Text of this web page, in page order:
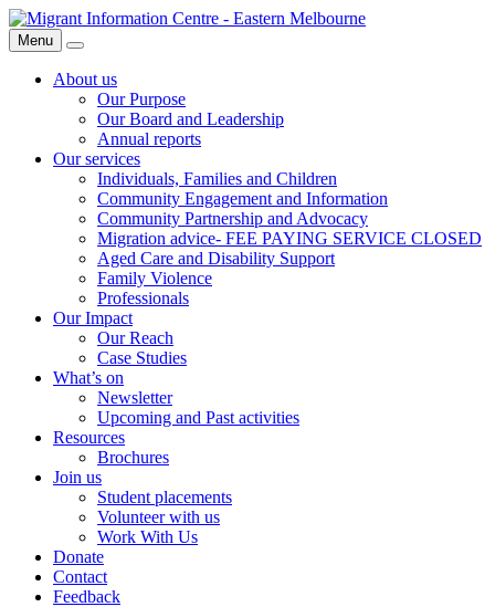
Skip
to
content
Migrant
Information
Centre
Menu
Search
About us
Our Purpose
Our Board and Leadership
Annual reports
Our services
Individuals, Families and Children
Community Engagement and Information
Community Partnership and Advocacy
Migration advice- FEE PAYING SERVICE CLOSED
Aged Care and Disability Support
Family Violence
Professionals
Our Impact
Our Reach
Case Studies
What’s on
Newsletter
Upcoming and Past activities
Resources
Brochures
Join us
Student placements
Volunteer with us
Work With Us
Donate
Contact
Feedback